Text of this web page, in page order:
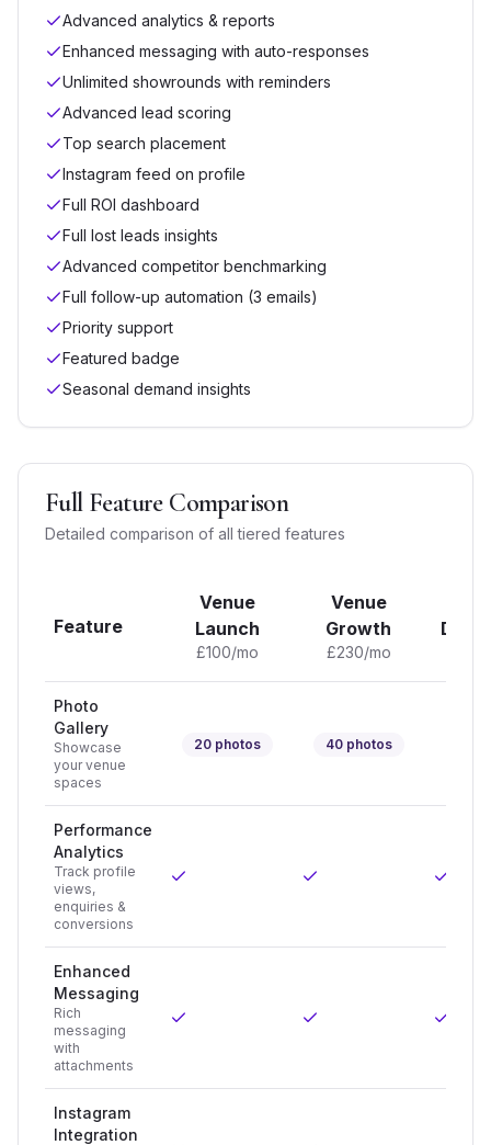
Advanced analytics & reports
Enhanced messaging with auto-responses
Unlimited showrounds with reminders
Advanced lead scoring
Top search placement
Instagram feed on profile
Full ROI dashboard
Full lost leads insights
Advanced competitor benchmarking
Full follow-up automation (3 emails)
Priority support
Featured badge
Seasonal demand insights
Full Feature Comparison
Detailed comparison of all tiered features
Feature
Venue
Launch
£100/mo
Venue
Growth
£230/mo
Photo
Gallery
Showcase
your venue
spaces
20photos 40photos
Performance
Analytics
Track profile
views,
enquiries &
conversions
Enhanced
Messaging
Rich
messaging
with
attachments
Instagram
Integration